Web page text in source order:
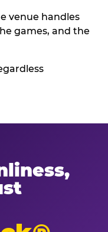
venue handles
games, and the